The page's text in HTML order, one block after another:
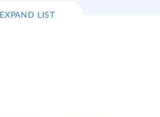
EXPAND LIST